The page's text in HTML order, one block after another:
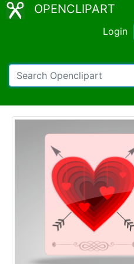
OPENCLIPART
Login